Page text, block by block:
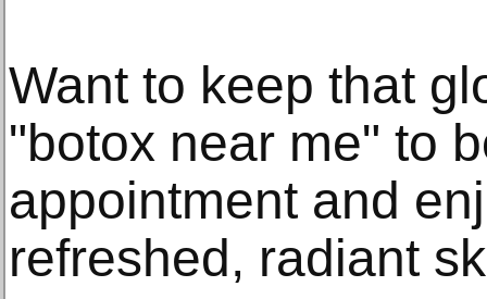
Want to keep that
"botox near me" to
appointment and
refreshed, radiant